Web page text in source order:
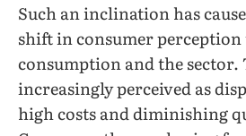
Such an inclination has
shift in consumer
consumption and the sector.
increasingly perceived as
high costs and diminishing